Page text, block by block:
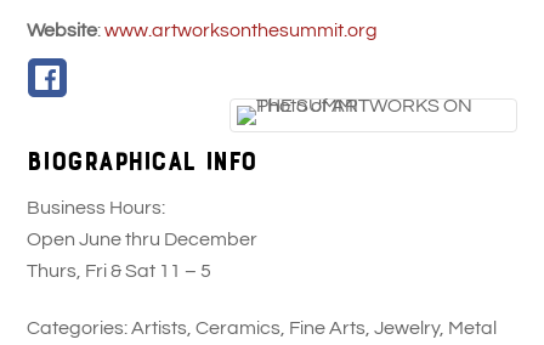
Website: www.artworksonthesummit.org
Biographical Info
Business Hours:
Open June thru December
Thurs, Fri & Sat 11 – 5
Categories:Artists ,Ceramics Fine Arts ,Jewelry, Metal